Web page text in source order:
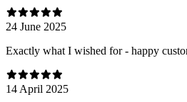
24 June 2025
Exactly what I wished for - happy
14 April 2025